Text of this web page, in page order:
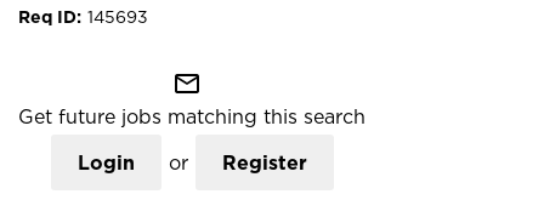
145693
mail_outline
Get future jobs matching this search
Login or Register